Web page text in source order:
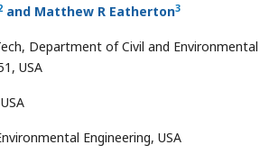
and Matthew R Eatherton3
Department of Civil and
USA
Engineering, USA